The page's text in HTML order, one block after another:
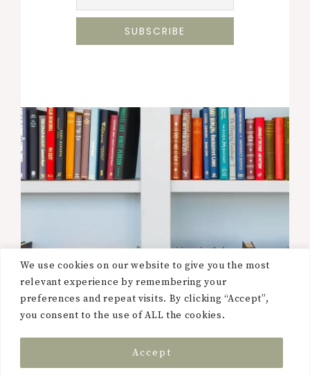
We use cookies on our website to give you the most
relevant experience by remembering your
preferences and repeat visits. By clicking “Accept”,
you consent to the use of ALL the cookies.
Accept